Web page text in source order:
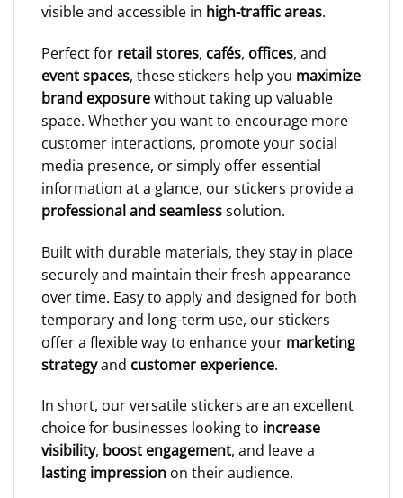
visible and accessible in high-traffic areas.
Perfect for retail stores, cafés, offices, and
event spaces, these stickers help you maximize
brand exposurewithout taking up valuable
space. Whether you want to encourage more
customer interactions, promote your social
media presence, or simply offer essential
information at a glance, our stickers provide a
professional and seamlesssolution.
Built with durable materials, they stay in place
securely and maintain their fresh appearance
over time. Easy to apply and designed for both
temporary and long-term use, our stickers
offer a flexible way to enhance your marketing
strategyand customer experience.
In short, our versatile stickers are an excellent
choice for businesses looking to increase
visibility, boost engagement, and leave a
lasting impression on their audience.